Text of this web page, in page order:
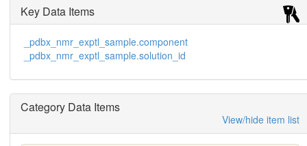
Key Data Items
_pdbx_nmr_exptl_sample.component
_pdbx_nmr_exptl_sample.solution_id
Category Data Items
View/hide item list